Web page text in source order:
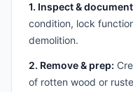
1. Inspect &
condition, lock
demolition.
2. Remove & prep:
of rotten wood or